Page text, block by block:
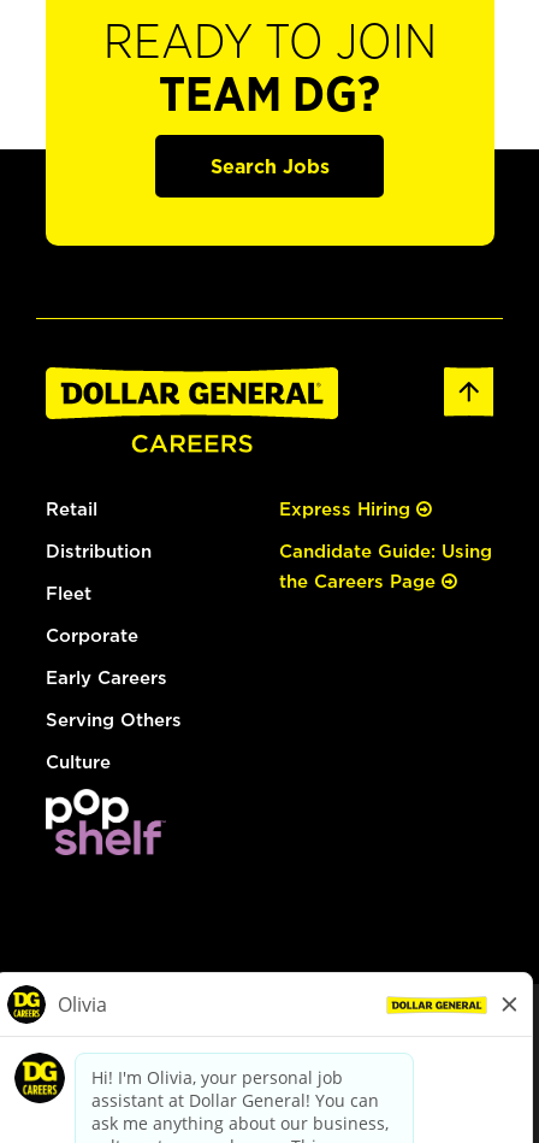
READY TO JOIN
TEAM DG?
Search Jobs
Retail
Distribution
Fleet
Corporate
Early Careers
Serving Others
Culture
Express Hiring
Candidate Guide: Using
the Careers Page
dollargeneral.com|Privacy Policy|Terms & Conditions
Your Privacy Choices
California Employee and Third Party Privacy Policy